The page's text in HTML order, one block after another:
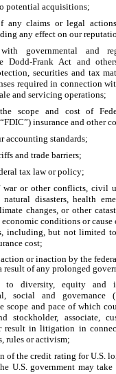
potential acquisitions;
any claims or legal
any effect on our
governmental and
Dodd-Frank Act and
securities and tax
required in connection
and servicing operations;
scope and cost of
insurance and other
accounting standards;
and trade barriers;
tax law or policy;
war or other conflicts, civil
disasters, health
changes, or other
economic conditions or
including, but not limited
cost;
or inaction by the
result of any prolonged
to diversity, equity and
social and governance
scope and pace of which
stockholder, associate,
result in litigation in
rules or activism;
of the credit rating for U.S.
U.S. government may